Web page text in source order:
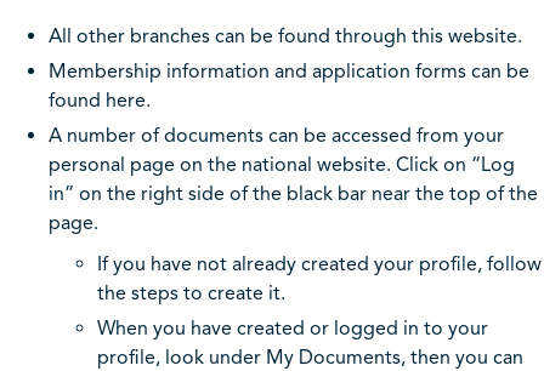
All other branches can be found through this website.
Membership information and application forms can be
found here.
A number of documents can be accessed from your
personal page on the national website. Click on “Log
in” on the right side of the black bar near the top of the
page.
If you have not already created your profile, follow
the steps to create it.
When you have created or logged in to your
profile, look under My Documents, then you can